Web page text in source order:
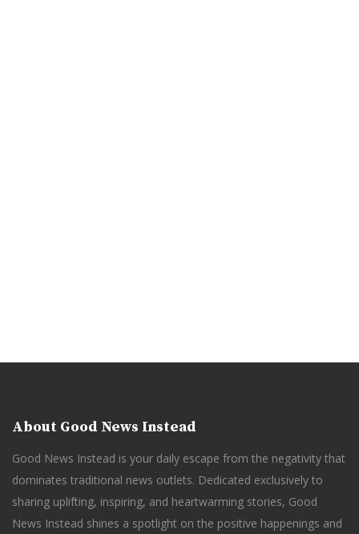
About Good News Instead
Good News Instead is your daily escape from the negativity that
dominates traditional news outlets. Dedicated exclusively to
sharing uplifting, inspiring, and heartwarming stories, Good
News Instead shines a spotlight on the positive happenings and